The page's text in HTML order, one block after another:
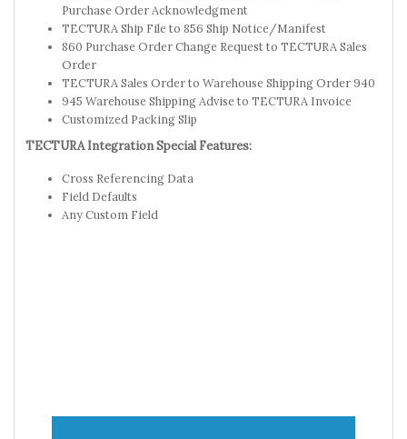
Purchase Order Acknowledgment
TECTURA Ship File to 856 Ship Notice/Manifest
860 Purchase Order Change Request to TECTURA Sales
Order
TECTURA Sales Order to Warehouse Shipping Order 940
945 Warehouse Shipping Advise to TECTURA Invoice
Customized Packing Slip
TECTURA Integration Special Features:
Cross Referencing Data
Field Defaults
Any Custom Field